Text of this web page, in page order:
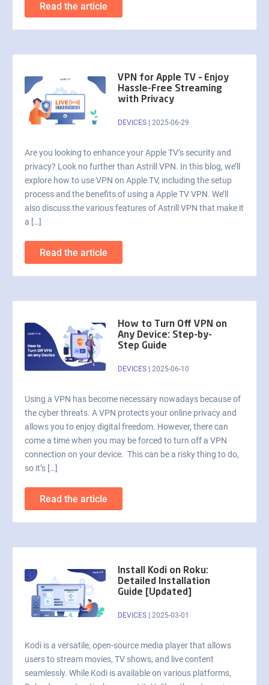
Read the article
VPN for Apple TV – Enjoy
Hassle-Free Streaming
with Privacy
DEVICES 2025-06-29
Are you looking to enhance your Apple TV’s security and
privacy? Look no further than Astrill VPN. In this blog, we’ll
explore how to use VPN on Apple TV, including the setup
process and the benefits of using a Apple TV VPN. We’ll
also discuss the various features of Astrill VPN that make it
a […]
Read the article
How to Turn Off VPN on
Any Device: Step-by-
Step Guide
DEVICES 2025-06-10
Using a VPN has become necessary nowadays because of
the cyber threats. A VPN protects your online privacy and
allows you to enjoy digital freedom. However, there can
come a time when you may be forced to turn off a VPN
connection on your device. This can be a risky thing to do,
so it’s […]
Read the article
Install Kodi on Roku:
Detailed Installation
Guide [Updated]
DEVICES 2025-03-01
Kodi is a versatile, open-source media player that allows
users to stream movies, TV shows, and live content
seamlessly. While Kodi is available on various platforms,